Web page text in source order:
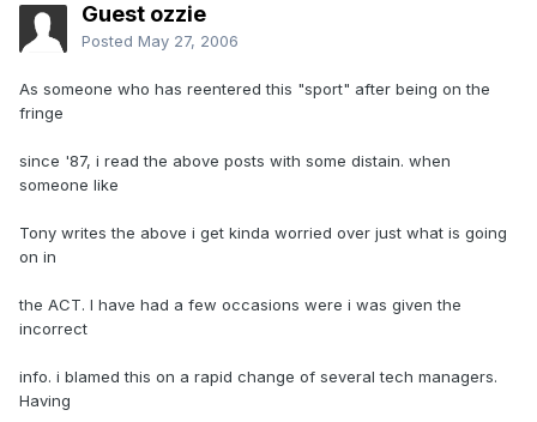
Guest ozzie
Posted May 27, 2006
As someone who has reentered this "sport" after being on the
fringe
since '87, i read the above posts with some distain. when
someone like
Tony writes the above i get kinda worried over just what is going
on in
the ACT. I have had a few occasions were i was given the
incorrect
info. i blamed this on a rapid change of several tech managers.
Having